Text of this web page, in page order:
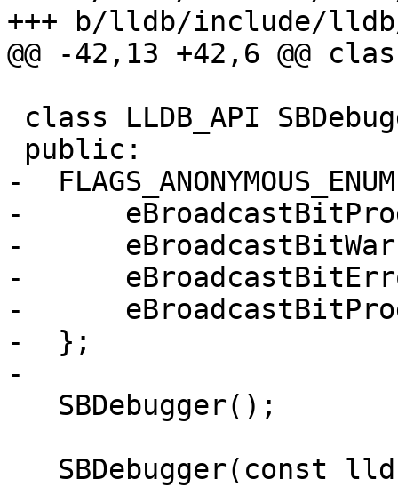
+++ b/lldb/include/lldb/
@@ -42,13 +42,6 @@
-
-
-
-
-
-  };
-